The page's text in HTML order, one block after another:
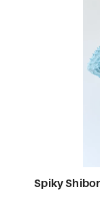
Spiky